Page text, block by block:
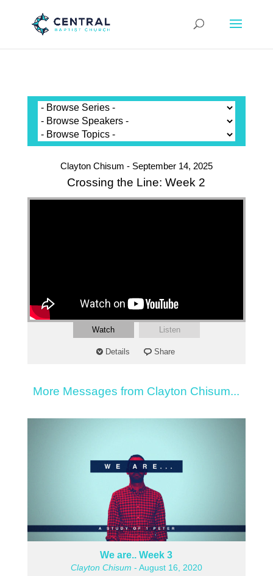
Clayton Chisum - September 14, 2025
Crossing the Line: Week 2
Watch Listen
Details Share
More Messages from Clayton Chisum...
We are.. Week 3
Clayton Chisum - August 16, 2020